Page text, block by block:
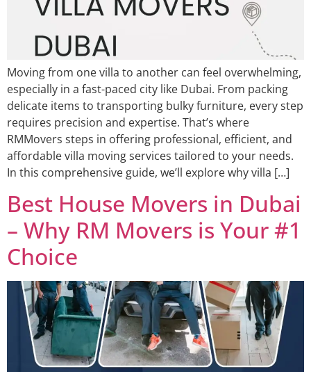
​Moving from one villa to another can feel overwhelming,
especially in a fast-paced city like Dubai. From packing
delicate items to transporting bulky furniture, every step
requires precision and expertise. That’s where
RMMovers steps in offering professional, efficient, and
affordable villa moving services tailored to your needs.
In this comprehensive guide, we’ll explore why villa […]
Best House Movers in Dubai
– Why RM Movers is Your #1
Choice